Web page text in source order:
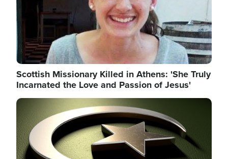
Scottish Missionary Killed in Athens: 'She Truly
Incarnated the Love and Passion of Jesus'
Image